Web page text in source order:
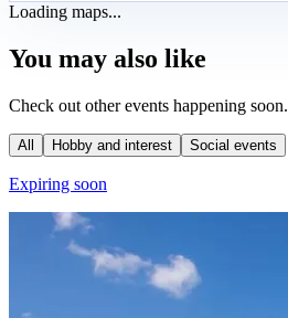
Loading maps...
You may also like
Check out other events happening soon.
All Hobby and interest Social events
Expiring soon